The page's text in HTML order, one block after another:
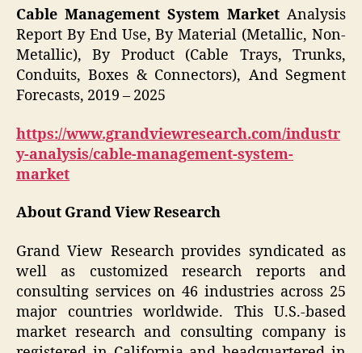
Cable Management System Market Analysis
Report By End Use, By Material (Metallic, Non-
Metallic), By Product (Cable Trays, Trunks,
Conduits, Boxes & Connectors), And Segment
Forecasts, 2019 – 2025
https://www.grandviewresearch.com/industr
y-analysis/cable-management-system-
market
About Grand View Research
Grand View Research provides syndicated as
well as customized research reports and
consulting services on 46 industries across 25
major countries worldwide. This U.S.-based
market research and consulting company is